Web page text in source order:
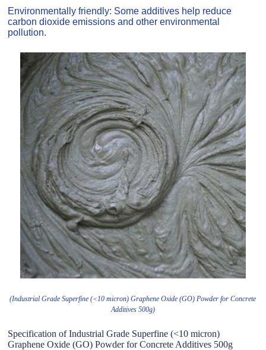
Environmentally friendly: Some additives help reduce
carbon dioxide emissions and other environmental
pollution.
(Industrial Grade Superfine (<10 micron) Graphene Oxide (GO) Powder for Concrete
Additives 500g)
Specification of Industrial Grade Superfine (<10 micron)
Graphene Oxide (GO) Powder for Concrete Additives 500g